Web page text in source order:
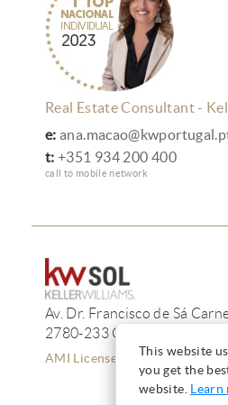
Real Estate Consultant -
e:
t: +351 934 200 400
call to mobile network
Av. Dr. Francisco de Sá
2780-233 Oeiras
AMI License 12223This website
you get the
website. Learn